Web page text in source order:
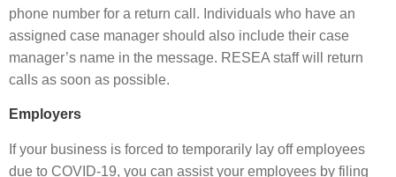
phone number for a return call. Individuals who have an
assigned case manager should also include their case
manager’s name in the message. RESEA staff will return
calls as soon as possible.
Employers
If your business is forced to temporarily lay off employees
due to COVID-19, you can assist your employees by filing